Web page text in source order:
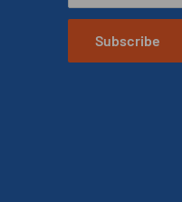
Subscribe